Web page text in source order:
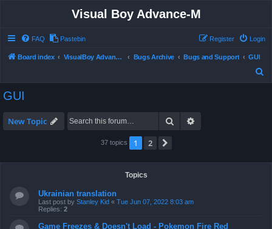
Visual Boy Advance-M
FAQ Pastebin Login
Register
Board index VisualBoy Advance-M Bugs Archive Bugs and Support
GUI
GUI
New Topic Search
37 topics 1 2
Topics
Ukrainian translation
Last post by Stanley Kid « Tue Jun 07, 2022 8:03 am
Replies: 2
Game Freezes & Doesn't Load - Pokemon Fire Red